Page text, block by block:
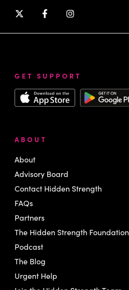
GET SUPPORT
ABOUT
About
Advisory Board
Contact Hidden Strength
FAQs
Partners
The Hidden Strength Foundation
Podcast
The Blog
Urgent Help